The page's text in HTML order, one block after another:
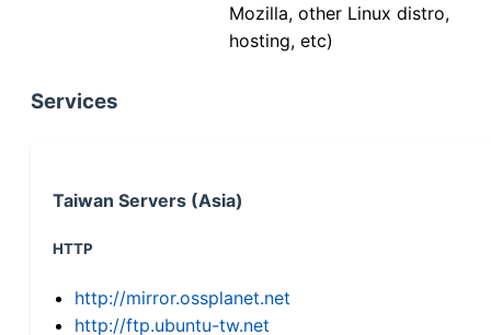
Mozilla, other Linux distro,
hosting, etc)
Services
Taiwan Servers (Asia)
HTTP
http://mirror.ossplanet.net
http://ftp.ubuntu-tw.net